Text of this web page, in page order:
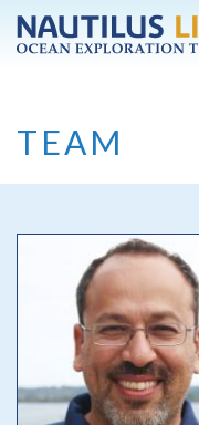
Skip to main content
TEAM